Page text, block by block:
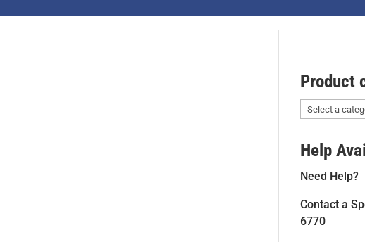
Product
Help
Need Help?
Contact a
6770